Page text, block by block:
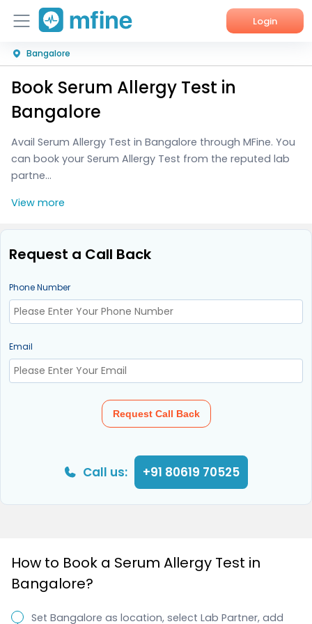
Login
Home
Services
Corporate Enquiries
Bangalore
Book Serum Allergy Test in
Bangalore
Avail Serum Allergy Test in Bangalore through MFine. You
can book your Serum Allergy Test from the reputed lab
partne...
View more
Request a Call Back
Phone Number
Email
Request Call Back
Call us: +91 80619 70525
How to Book a Serum Allergy Test in
Bangalore?
Set Bangalore as location, select Lab Partner, add